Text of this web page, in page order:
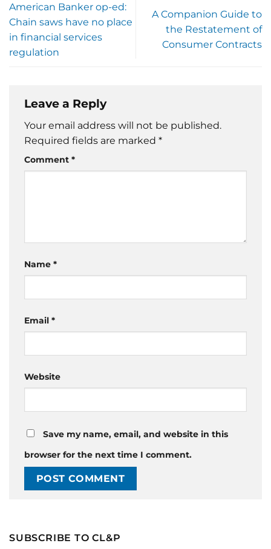
American Banker op-ed:
Chain saws have no place
in financial services
regulation
A Companion Guide to
the Restatement of
Consumer Contracts
Leave a Reply
Your email address will not be published.
Required fields are marked *
Comment *
Name *
Email *
Website
Save my name, email, and website in this
browser for the next time I comment.
SUBSCRIBE TO CL&P